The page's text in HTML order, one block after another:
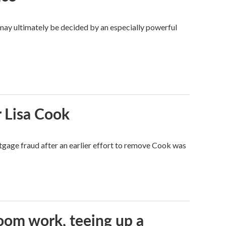
ultimately be decided by an especially powerful
Cook
fraud after an earlier effort to remove Cook was
work, teeing up a